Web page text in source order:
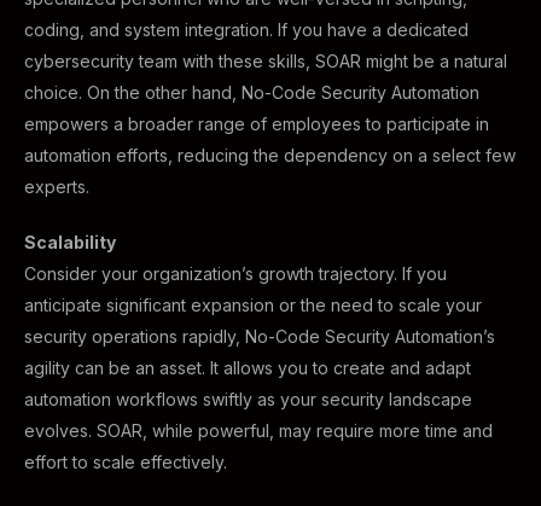
coding, and system integration. If you have a dedicated
cybersecurity team with these skills, SOAR might be a natural
choice. On the other hand, No-Code Security Automation
empowers a broader range of employees to participate in
automation efforts, reducing the dependency on a select few
experts.
Scalability
Consider your organization’s growth trajectory. If you
anticipate significant expansion or the need to scale your
security operations rapidly, No-Code Security Automation’s
agility can be an asset. It allows you to create and adapt
automation workflows swiftly as your security landscape
evolves. SOAR, while powerful, may require more time and
effort to scale effectively.